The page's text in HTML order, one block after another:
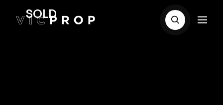
SOLD